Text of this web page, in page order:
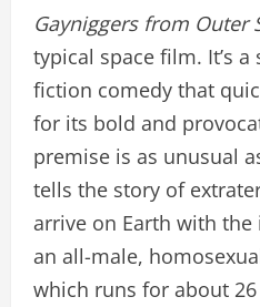
Gayniggers from Outer
typical space film. It’s
fiction comedy that
for its bold and
premise is as unusual
tells the story of
arrive on Earth with
an all-male,
which runs for about